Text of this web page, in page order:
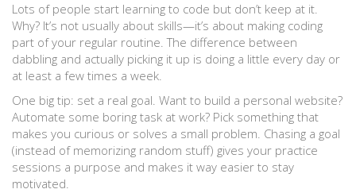
Lots of people start learning to code but don’t keep at it.
Why? It’s not usually about skills—it’s about making coding
part of your regular routine. The difference between
dabbling and actually picking it up is doing a little every day or
at least a few times a week.
One big tip: set a real goal. Want to build a personal website?
Automate some boring task at work? Pick something that
makes you curious or solves a small problem. Chasing a goal
(instead of memorizing random stuff) gives your practice
sessions a purpose and makes it way easier to stay
motivated.